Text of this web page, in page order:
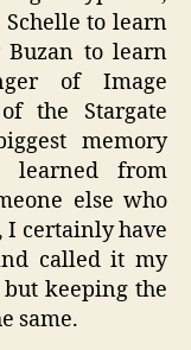
to learn
Buzan to learn
of Image
the Stargate
memory
learned from
else who
I certainly have
called it my
keeping the
same.